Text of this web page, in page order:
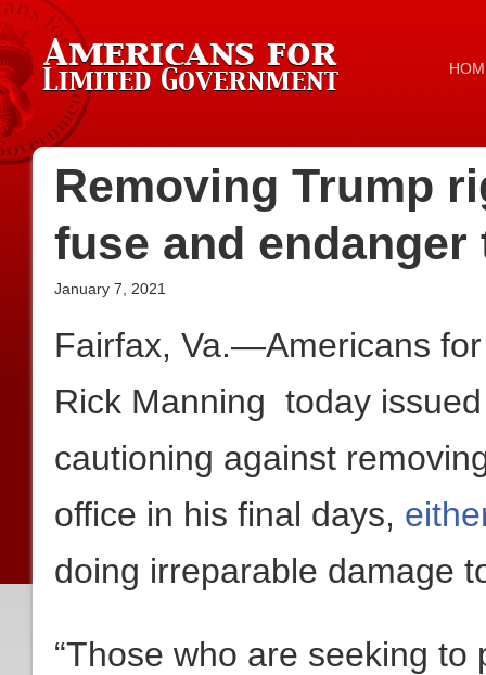
Removing Trump
fuse and endanger
January 7, 2021
Fairfax, Va.—Americans
Rick Manning today
cautioning against
office in his final days,
doing irreparable damage
“Those who are seeking